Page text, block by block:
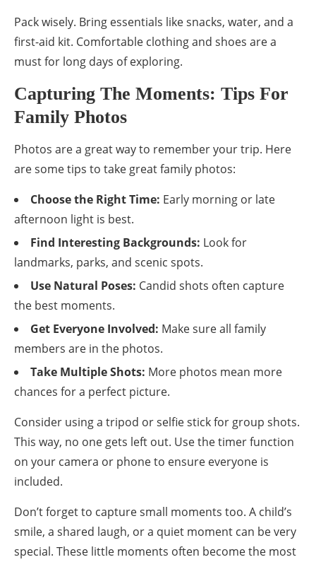
Pack wisely. Bring essentials like snacks, water, and a
first-aid kit. Comfortable clothing and shoes are a
must for long days of exploring.
Capturing The Moments: Tips For
Family Photos
Photos are a great way to remember your trip. Here
are some tips to take great family photos:
Choose the Right Time: Early morning or late
afternoon light is best.
Find Interesting Backgrounds: Look for
landmarks, parks, and scenic spots.
Use Natural Poses: Candid shots often capture
the best moments.
Get Everyone Involved: Make sure all family
members are in the photos.
Take Multiple Shots: More photos mean more
chances for a perfect picture.
Consider using a tripod or selfie stick for group shots.
This way, no one gets left out. Use the timer function
on your camera or phone to ensure everyone is
included.
Don’t forget to capture small moments too. A child’s
smile, a shared laugh, or a quiet moment can be very
special. These little moments often become the most